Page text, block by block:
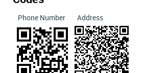
Phone Number Address